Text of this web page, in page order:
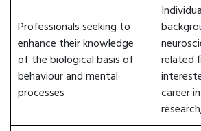
Professionals seeking to
enhance their knowledge
of the biological basis of
behaviour and mental
processes
related
career